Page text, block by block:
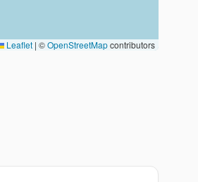
Leaflet | ©OpenStreetMapcontributors